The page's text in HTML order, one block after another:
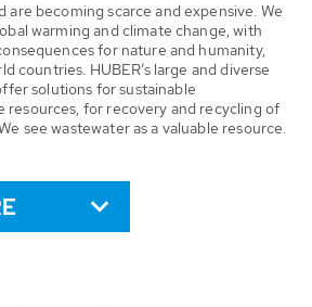
are becoming scarce and expensive. We
warming and climate change, with
for nature and humanity,
countries. HUBER’s large and diverse
solutions for sustainable
resources, for recovery and recycling of
see wastewater as a valuable resource.